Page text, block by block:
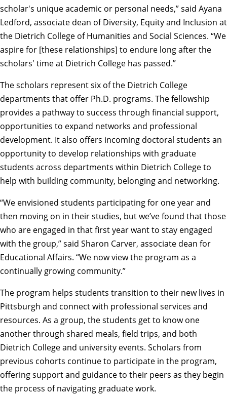
scholar's unique academic or personal needs,” said Ayana
Ledford, associate dean of Diversity, Equity and Inclusion at
the Dietrich College of Humanities and Social Sciences. “We
aspire for [these relationships] to endure long after the
scholars' time at Dietrich College has passed.”
The scholars represent six of the Dietrich College
departments that offer Ph.D. programs. The fellowship
provides a pathway to success through financial support,
opportunities to expand networks and professional
development. It also offers incoming doctoral students an
opportunity to develop relationships with graduate
students across departments within Dietrich College to
help with building community, belonging and networking.
“We envisioned students participating for one year and
then moving on in their studies, but we’ve found that those
who are engaged in that first year want to stay engaged
with the group,” said Sharon Carver, associate dean for
Educational Affairs. “We now view the program as a
continually growing community.”
The program helps students transition to their new lives in
Pittsburgh and connect with professional services and
resources. As a group, the students get to know one
another through shared meals, field trips, and both
Dietrich College and university events. Scholars from
previous cohorts continue to participate in the program,
offering support and guidance to their peers as they begin
the process of navigating graduate work.